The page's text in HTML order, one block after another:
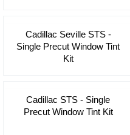
Cadillac Seville STS -
Single Precut Window Tint
Kit
Cadillac STS - Single
Precut Window Tint Kit